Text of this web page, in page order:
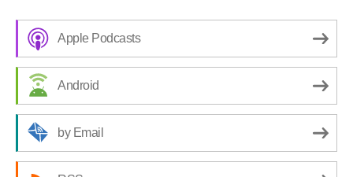
Apple Podcasts
Android
by Email